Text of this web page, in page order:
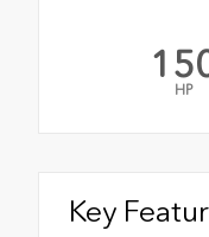
HP
Key